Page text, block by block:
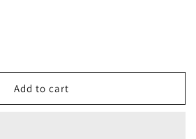
Add to cart